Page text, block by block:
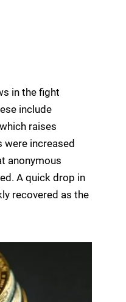
in the fight
include
raises
increased
anonymous
A quick drop in
recovered as the